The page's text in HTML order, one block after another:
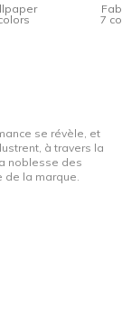
7
se révèle, et
à travers la
noblesse des
la marque.